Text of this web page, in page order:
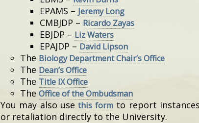
EPAMS – Jeremy Long
CMBJDP – Ricardo Zayas
EBJDP – Liz Waters
EPAJDP – David Lipson
The Biology Department Chair’s Office
The Dean’s Office
The Title IX Office
The Office of the Ombudsman
You may also usethis formto report
or retaliation directly to the University.